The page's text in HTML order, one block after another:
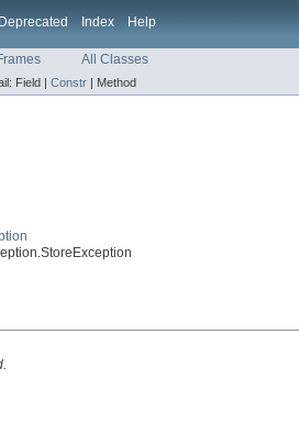
Deprecated Index Help
All Classes
Field | Constr | Method